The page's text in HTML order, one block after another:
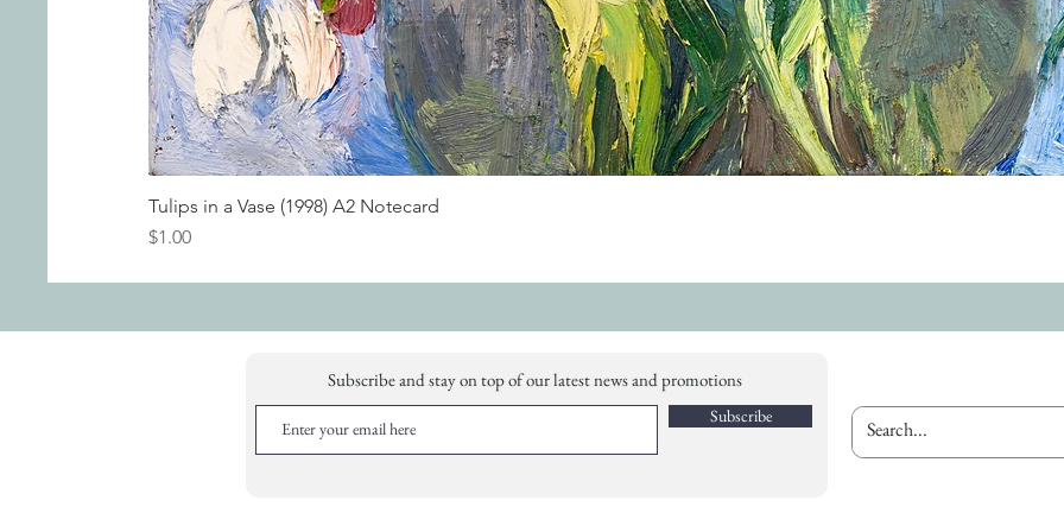
Tulips in a Vase (1998) A2 Notecard
Price
$1.00
Subscribe and stay on top of our latest news and promotions
Subscribe